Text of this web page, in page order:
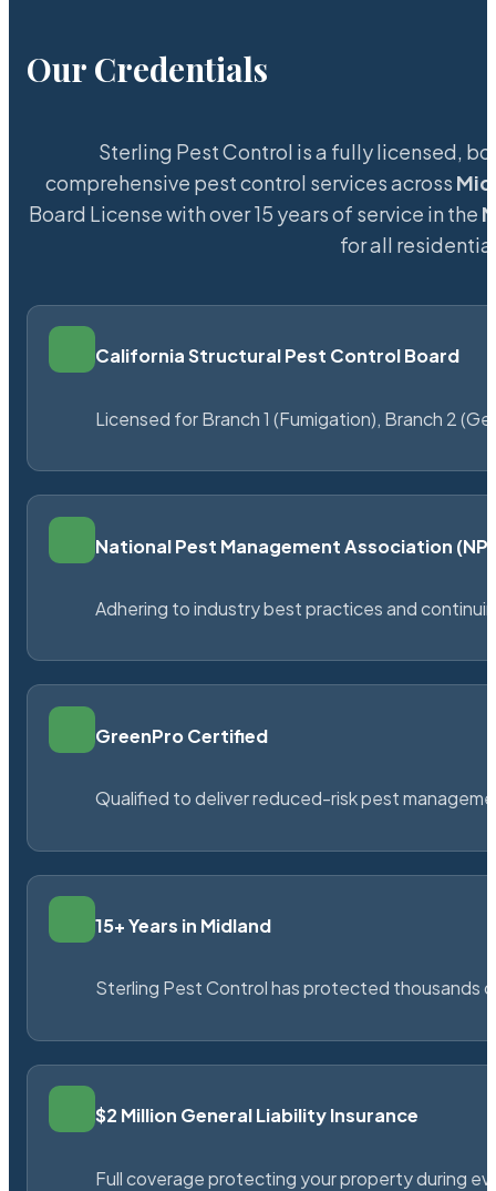
Our Credentials
Sterling Pest Control is a fully licensed,
comprehensive pest control services across
Board License with over 15 years of service in the
for all
California Structural Pest Control Board
Licensed for Branch 1 (Fumigation), Branch 2
National Pest Management Association
Adhering to industry best practices and
GreenPro Certified
Qualified to deliver reduced-risk pest
15+ Years in Midland
Sterling Pest Control has protected thousands
$2 Million General Liability Insurance
Full coverage protecting your property during